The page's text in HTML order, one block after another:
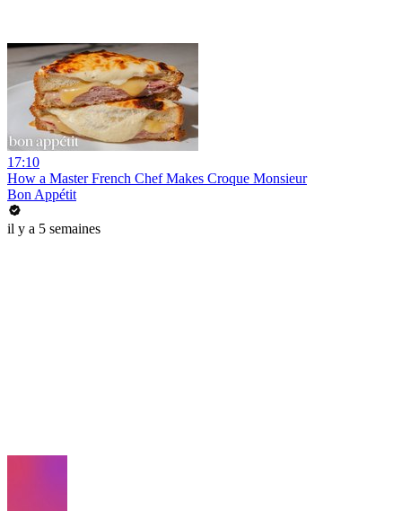
17:10
How a Master French Chef Makes Croque Monsieur
Bon Appétit
il y a 5 semaines